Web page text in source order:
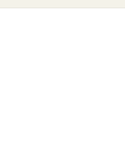
to judge and fix head